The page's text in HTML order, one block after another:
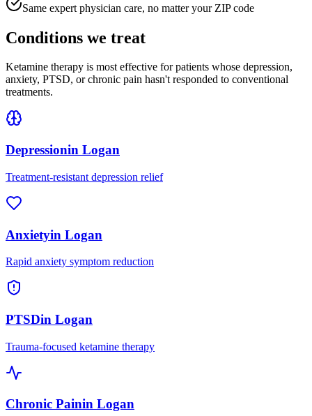
Same expert physician care, no matter your ZIP code
Conditions we treat
Ketamine therapy is most effective for patients whose depression,
anxiety, PTSD, or chronic pain hasn't responded to conventional
treatments.
Depressionin Logan
Treatment-resistant depression relief
Anxietyin Logan
Rapid anxiety symptom reduction
PTSDin Logan
Trauma-focused ketamine therapy
Chronic Painin Logan